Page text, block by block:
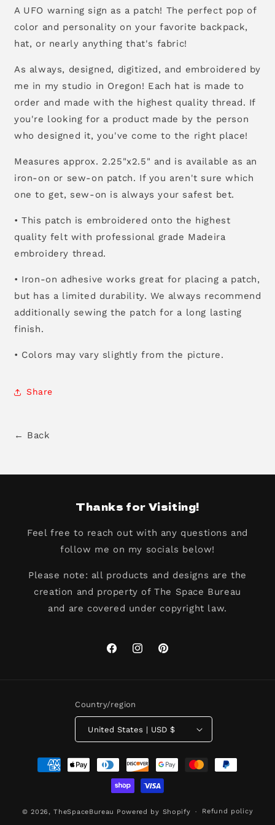
A UFO warning sign as a patch! The perfect pop of
color and personality on your favorite backpack,
hat, or nearly anything that's fabric!
As always, designed, digitized, and embroidered by
me in my studio in Oregon! Each hat is made to
order and made with the highest quality thread. If
you're looking for a product made by the person
who designed it, you've come to the right place!
Measures approx. 2.25"x2.5" and is available as an
iron-on or sew-on patch. If you aren't sure which
one to get, sew-on is always your safest bet.
• This patch is embroidered onto the highest
quality felt with professional grade Madeira
embroidery thread.
• Iron-on adhesive works great for placing a patch,
but has a limited durability. We always recommend
additionally sewing the patch for a long lasting
finish.
• Colors may vary slightly from the picture.
Share
← Back
Thanks for Visiting!
Feel free to reach out with any questions and
follow me on my socials below!
Please note: all products and designs are the
creation and property of The Space Bureau
and are covered under copyright law.
FacebookInstagramPinterest
Country/region
United States | USD $
Payment
methods
© 2026,TheSpaceBureau Powered by Shopify Refund policy